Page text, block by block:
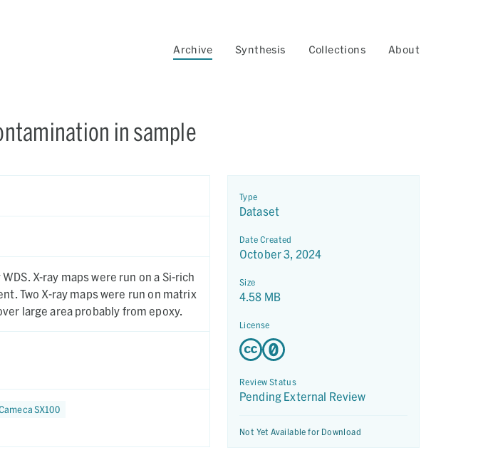
Archive Synthesis Collections About
in sample
a Si-rich
large area probably from epoxy.
SX100
Type
Dataset
Date Created
October 3, 2024
Size
4.58 MB
License
Review Status
Pending External Review
Not Yet Available for Download